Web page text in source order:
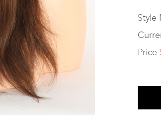
Style
Price: